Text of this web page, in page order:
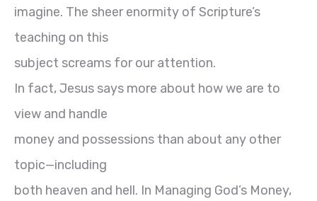
imagine. The sheer enormity of Scripture’s
teaching on this
subject screams for our attention.
In fact, Jesus says more about how we are to
view and handle
money and possessions than about any other
topic—including
both heaven and hell. In Managing God’s Money,